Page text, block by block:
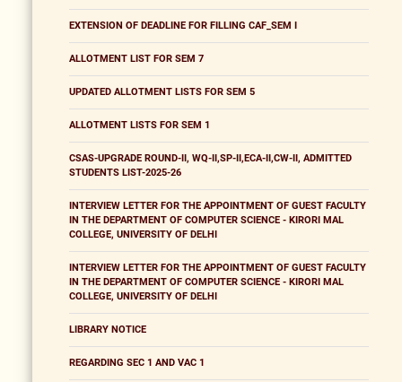
EXTENSION OF DEADLINE FOR FILLING CAF_SEM I
ALLOTMENT LIST FOR SEM 7
UPDATED ALLOTMENT LISTS FOR SEM 5
ALLOTMENT LISTS FOR SEM 1
CSAS-UPGRADE ROUND-II, WQ-II,SP-II,ECA-II,CW-II, ADMITTED
STUDENTS LIST-2025-26
INTERVIEW LETTER FOR THE APPOINTMENT OF GUEST FACULTY
IN THE DEPARTMENT OF COMPUTER SCIENCE - KIRORI MAL
COLLEGE, UNIVERSITY OF DELHI
INTERVIEW LETTER FOR THE APPOINTMENT OF GUEST FACULTY
IN THE DEPARTMENT OF COMPUTER SCIENCE - KIRORI MAL
COLLEGE, UNIVERSITY OF DELHI
LIBRARY NOTICE
REGARDING SEC 1 AND VAC 1